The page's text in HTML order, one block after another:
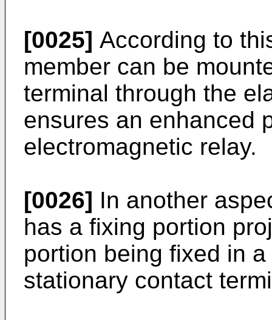
[0025] According to
member can be
terminal through the
ensures an enhanced
electromagnetic relay.
[0026] In another
has a fixing portion
portion being fixed in
stationary contact